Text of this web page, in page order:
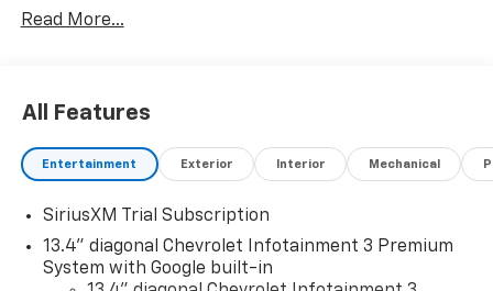
• HD SURROUND VISION
• HEATED STEERING WHEEL
TECH
• GOOGLE BUILT-IN
Sunset Chevrolet, 603 Harrison St in Tiny Overhead
Read More...
All Features
Entertainment Exterior Interior Mechanical
SiriusXM Trial Subscription
13.4" diagonal Chevrolet Infotainment 3 Premium
System with Google built-in